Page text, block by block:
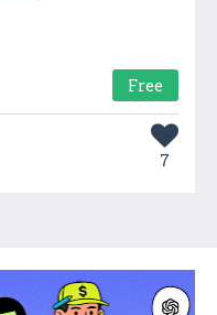
Free
7